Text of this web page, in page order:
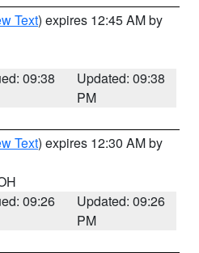
Text) expires 12:45 AM by
09:38
Updated: 09:38
PM
Text) expires 12:30 AM by
09:26
Updated: 09:26
PM